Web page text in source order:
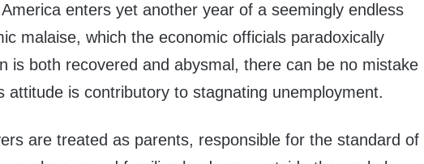
enters yet another year of a seemingly endless
malaise, which the economic officials paradoxically
is both recovered and abysmal, there can be no mistake
attitude is contributory to stagnating unemployment.
are treated as parents, responsible for the standard of